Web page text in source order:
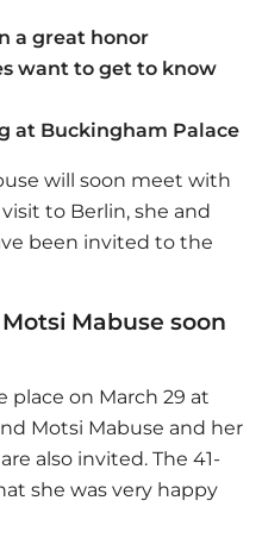
a great honor
want to get to know
at Buckingham Palace
will soon meet with
to Berlin, she and
been invited to the
Mabuse soon
place on March 29 at
Motsi Mabuse and her
also invited. The 41-
she was very happy